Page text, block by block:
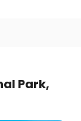
Park,